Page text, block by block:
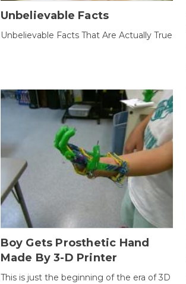
Unbelievable Facts
Unbelievable Facts That Are Actually True
Boy Gets Prosthetic Hand
Made By 3-D Printer
This is just the beginning of the era of 3D